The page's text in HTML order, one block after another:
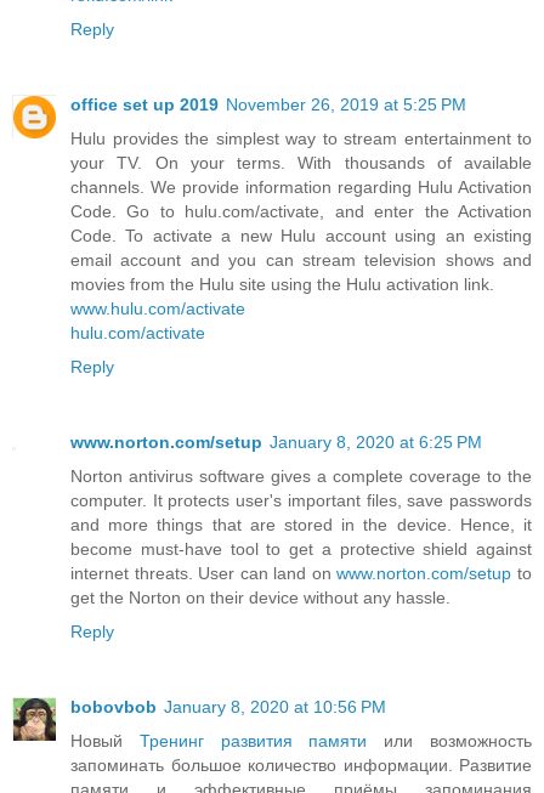
Reply
office set up 2019 November 26, 2019 at 5:25 PM
Hulu provides the simplest way to stream entertainment to
your TV. On your terms. With thousands of available
channels. We provide information regarding Hulu Activation
Code. Go to hulu.com/activate, and enter the Activation
Code. To activate a new Hulu account using an existing
email account and you can stream television shows and
movies from the Hulu site using the Hulu activation link.
www.hulu.com/activate
hulu.com/activate
Reply
www.norton.com/setup January 8, 2020 at 6:25 PM
Norton antivirus software gives a complete coverage to the
computer. It protects user's important files, save passwords
and more things that are stored in the device. Hence, it
become must-have tool to get a protective shield against
internet threats. User can land onwww.norton.com/setup to
get the Norton on their device without any hassle.
Reply
bobovbob January 8, 2020 at 10:56 PM
Новый Тренинг развития памяти или возможность
запоминать большое количество информации. Развитие
памяти и эффективные приёмы запоминания